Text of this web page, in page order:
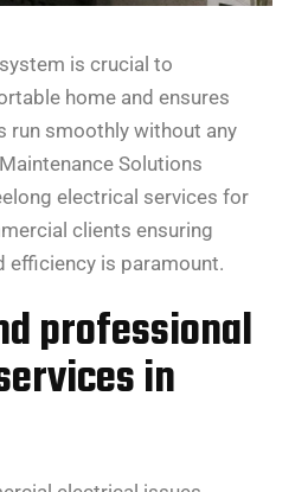
is crucial to
home and ensures
run smoothly without any
Solutions
electrical services for
clients ensuring
efficiency is paramount.
professional
in